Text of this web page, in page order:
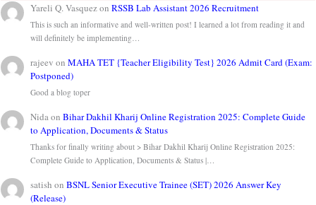
Yareli Q. VasquezonRSSB Lab Assistant 2026 Recruitment
This is such an informative and well-written post! I learned a lot from reading it and
will definitely be implementing…
rajeev onMAHA TET {Teacher Eligibility Test} 2026 Admit Card (Exam:
Postponed)
Good a blog toper
Nida onBihar Dakhil Kharij Online Registration 2025: Complete Guide
to Application, Documents & Status
Thanks for finally writing about > Bihar Dakhil Kharij Online Registration 2025:
Complete Guide to Application, Documents & Status |…
satish onBSNL Senior Executive Trainee (SET) 2026 Answer Key
(Release)